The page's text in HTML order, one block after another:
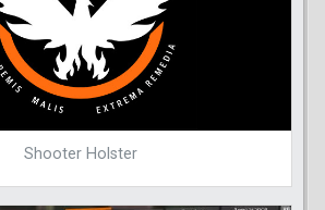
Shooter Holster